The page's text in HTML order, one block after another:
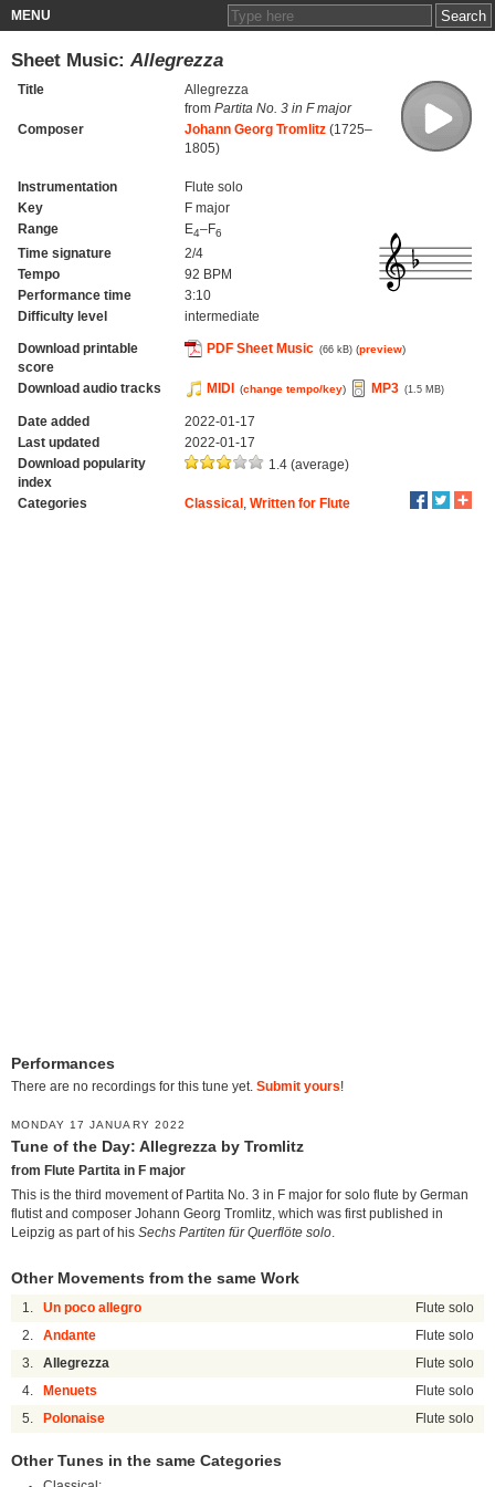
MENU
Sheet Music: Allegrezza
Title
Allegrezza
from Partita No. 3 in F major
Composer
Johann Georg Tromlitz(1725–
1805)
Instrumentation
Flute solo
Key
F major
Range
E4–F6
Time signature
2/4
Tempo
92 BPM
Performance time
3:10
Difficulty level
intermediate
Download printable
score
PDF Sheet Music (66 kB) (preview)
Download audio tracks MIDI (change tempo/key) MP3 (1.5 MB)
Date added
2022-01-17
Last updated
2022-01-17
Download popularity
index
1.4 (average)
Categories Classical Written for Flute
Performances
There are no recordings for this tune yet. Submit yours!
MONDAY 17 JANUARY 2022
Tune of the Day: Allegrezza by Tromlitz
from Flute Partita in F major
This is the third movement of Partita No. 3 in F major for solo flute by German
flutist and composer Johann Georg Tromlitz, which was first published in
Leipzig as part of his Sechs Partiten für Querflöte solo
Other Movements from the same Work
1. Un poco allegro Flute solo
2. Andante Flute solo
3. Allegrezza Flute solo
4. Menuets Flute solo
5. Polonaise Flute solo
Other Tunes in the same Categories